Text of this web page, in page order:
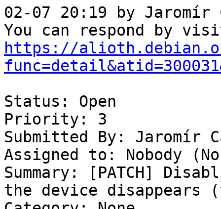
02-07 20:19 by Jaromír
https://
Status: Open
Priority: 3
Submitted By: Jaromír
Assigned to: Nobody
Summary: [PATCH]
the device disappears